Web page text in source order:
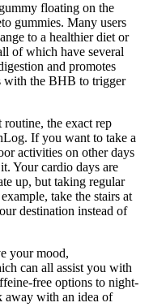
floating on the
gummies. Many users
to a healthier diet or
of which have several
and promotes
with the BHB to trigger
the exact rep
If you want to take a
activities on other days
Your cardio days are
up, but taking regular
take the stairs at
destination instead of
your mood,
can all assist you with
free options to night-
away with an idea of